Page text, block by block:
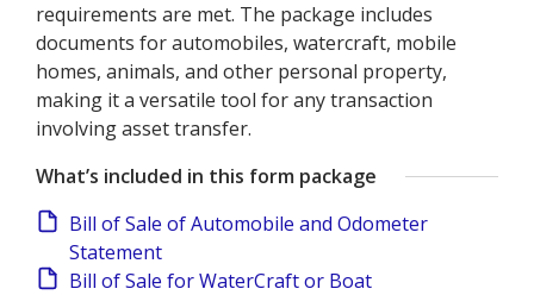
requirements are met. The package includes
documents for automobiles, watercraft, mobile
homes, animals, and other personal property,
making it a versatile tool for any transaction
involving asset transfer.
What’s included in this form package
Bill of Sale of Automobile and Odometer
Statement
Bill of Sale for WaterCraft or Boat